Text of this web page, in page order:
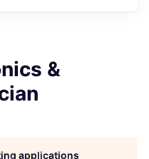
&
applications